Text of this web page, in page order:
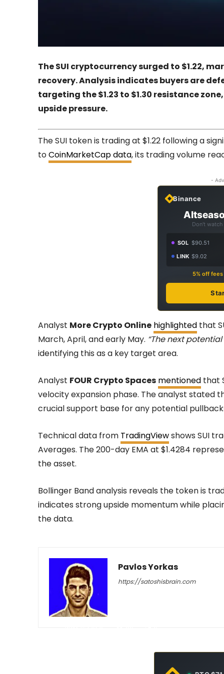
The SUI cryptocurrency surged to $1.22,
recovery. Analysis indicates buyers are
targeting the $1.23 to $1.30 resistance
upside pressure.
The SUI token is trading at $1.22 following a
toCoinMarketCap data, its trading volume
-
Binance
Don't
SOL $90.51
LINK $9.02
5% off
Analyst More Crypto Online highlighted that
March, April, and early May. “The next potential
identifying this as a key target area.
Analyst FOUR Crypto Spaces mentioned that
velocity expansion phase. The analyst stated
crucial support base for any potential
Technical data from TradingViewshows SUI
Averages. The 200-day EMA at $1.4284
the asset.
Bollinger Band analysis reveals the token is
indicates strong upside momentum while
the data.
Pavlos Yorkas
https://satoshisbrain.com